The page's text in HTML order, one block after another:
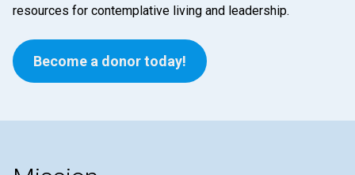
resources for contemplative living and leadership.
Become a donor today!